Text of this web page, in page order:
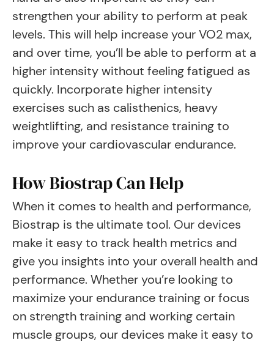
strengthen your ability to perform at peak
levels. This will help increase your VO2 max,
and over time, you’ll be able to perform at a
higher intensity without feeling fatigued as
quickly. Incorporate higher intensity
exercises such as calisthenics, heavy
weightlifting, and resistance training to
improve your cardiovascular endurance.
How Biostrap Can Help
When it comes to health and performance,
Biostrap is the ultimate tool. Our devices
make it easy to track health metrics and
give you insights into your overall health and
performance. Whether you’re looking to
maximize your endurance training or focus
on strength training and working certain
muscle groups, our devices make it easy to